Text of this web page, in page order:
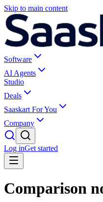
Skip to main content
Software
AI Agents
Studio
Deals
Saaskart For You
Company
Log inGet started
Comparison